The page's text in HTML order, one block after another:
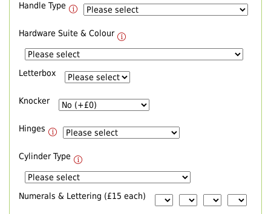
Handle Type
Hardware Suite & Colour
Letterbox
Knocker
Hinges
Cylinder Type
Numerals & Lettering (£15 each)